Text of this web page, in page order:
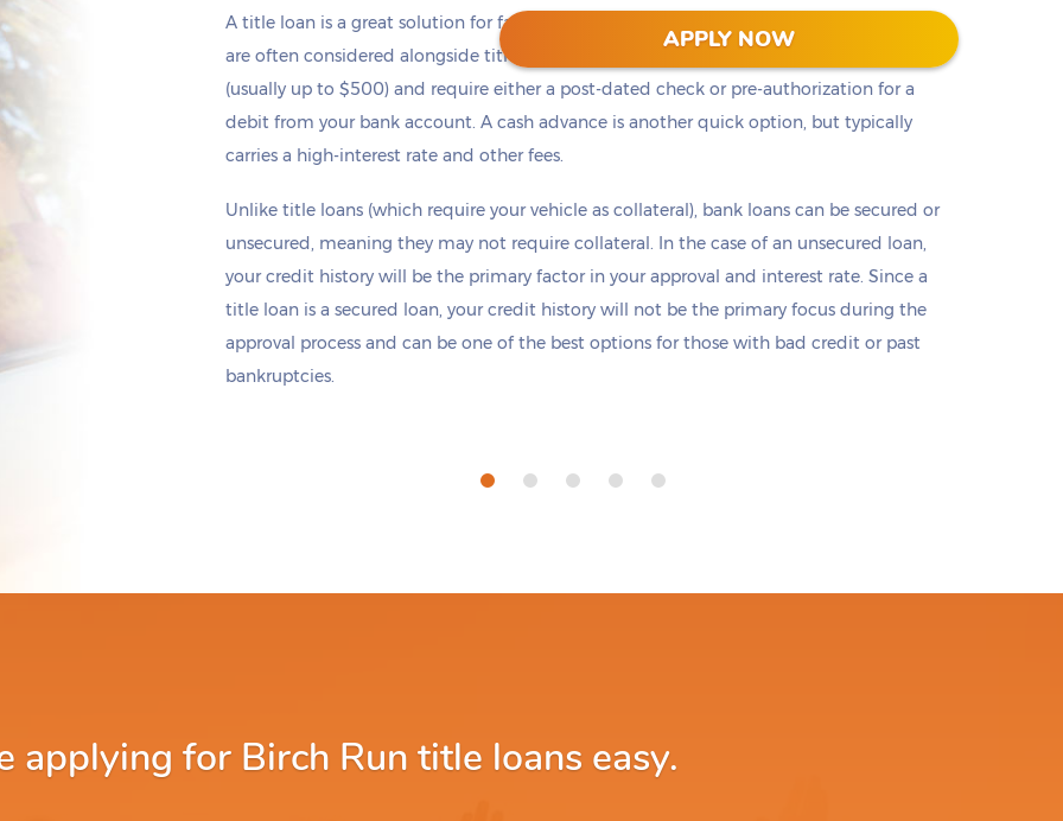
APPLY NOW
if you apply within
3 hours 40 minutes*
A title loan is a great solution for fast cash, but it is not the only option. Payday loans
are often considered alongside title loans but are only offered in small amounts
(usually up to $500) and require either a post-dated check or pre-authorization for a
debit from your bank account. A cash advance is another quick option, but typically
carries a high-interest rate and other fees.
Unlike title loans (which require your vehicle as collateral), bank loans can be secured or
unsecured, meaning they may not require collateral. In the case of an unsecured loan,
your credit history will be the primary factor in your approval and interest rate. Since a
title loan is a secured loan, your credit history will not be the primary focus during the
approval process and can be one of the best options for those with bad credit or past
bankruptcies.
applying for Birch Run title loans easy.